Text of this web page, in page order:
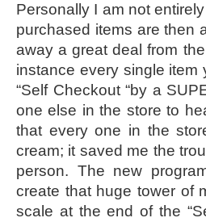
Personally I am not
purchased items are then
away a great deal from
instance every single
“Self Checkout “by a
one else in the store to
that every one in the
cream; it saved me the
person. The new
create that huge tower of
scale at the end of the